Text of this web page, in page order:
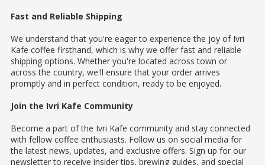
Fast and Reliable Shipping
We understand that you're eager to experience the joy of Ivri
Kafe coffee firsthand, which is why we offer fast and reliable
shipping options. Whether you're located across town or
across the country, we'll ensure that your order arrives
promptly and in perfect condition, ready to be enjoyed.
Join the Ivri Kafe Community
Become a part of the Ivri Kafe community and stay connected
with fellow coffee enthusiasts. Follow us on social media for
the latest news, updates, and exclusive offers. Sign up for our
newsletter to receive insider tips, brewing guides, and special